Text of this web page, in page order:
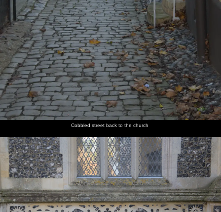
Cobbled street back to the church